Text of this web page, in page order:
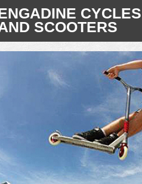
CYCLES
SCOOTERS